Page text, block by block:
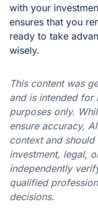
with your
ensures that you
ready to take
wisely.
This content was
and is intended for
purposes only.
ensure accuracy,
context and
investment, legal,
independently
qualified
decisions.